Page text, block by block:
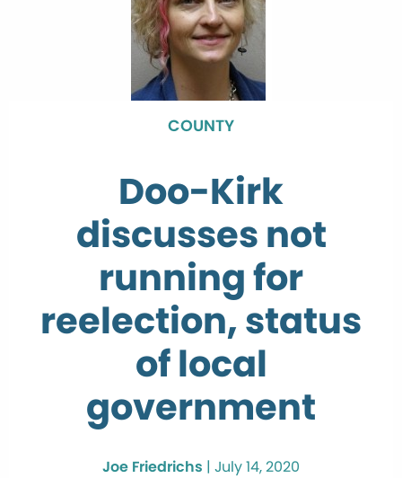
COUNTY
Doo-Kirk
discusses not
running for
reelection, status
of local
government
Joe Friedrichs | July 14, 2020